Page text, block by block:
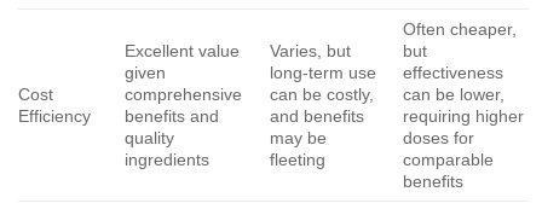
Cost
Efficiency
Excellent value
given
comprehensive
benefits and
quality
ingredients
Varies, but
long-term use
can be costly,
and benefits
may be
fleeting
Often cheaper,
but
effectiveness
can be lower,
requiring higher
doses for
comparable
benefits